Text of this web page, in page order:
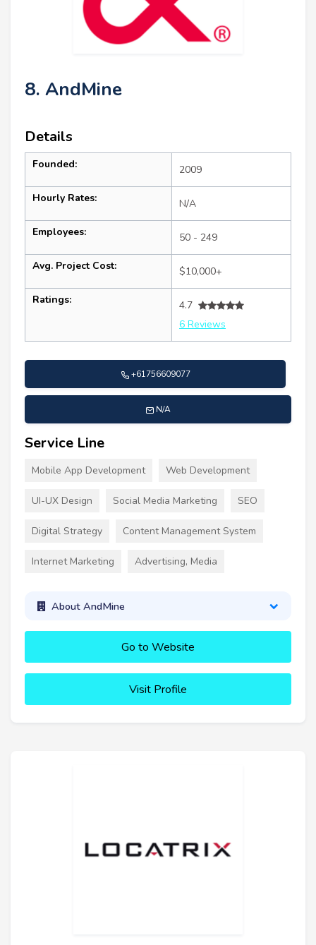
8. AndMine
Details
Founded: 2009
Hourly Rates: N/A
Employees: 50 - 249
Avg. Project Cost: $10,000+
Ratings:
4.7
6 Reviews
+61756609077
N/A
Service Line
Mobile App Development Web Development
UI-UX Design Social Media Marketing SEO
Digital Strategy Content Management System
Internet Marketing Advertising, Media
About AndMine
Go to Website
Visit Profile